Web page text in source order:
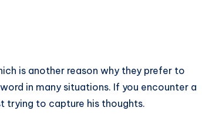
is another reason why they prefer to
in many situations. If you encounter a
trying to capture his thoughts.